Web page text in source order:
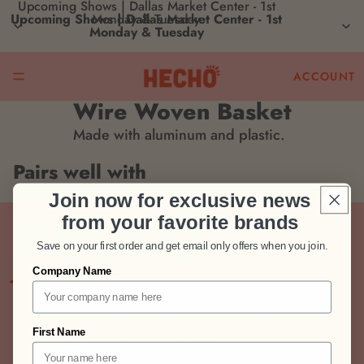
Upcoming Shows | Dallas Market Center - 1st
Monday & Tuesday
Upcoming Shows | Dallas Market Center - 1st
Monday & Tuesday
ACCOUNT
Wire Woven Basket
Made with aluminum and plastic.
Pairs well with
Join us!
Stay connected! Get updates on new brands,
retail insights, and growth opportunities.
Email
Join now for exclusive news
from your favorite brands
Save on your first order and get email only offers when you join.
Company Name
First Name